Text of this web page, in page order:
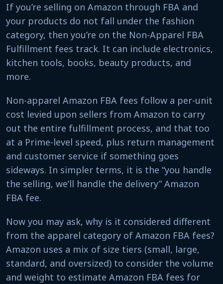
If you’re selling on Amazon through FBA and
your products do not fall under the fashion
category, then you’re on the Non-Apparel FBA
Fulfillment fees track. It can include electronics,
kitchen tools, books, beauty products, and
more.
Non-apparel Amazon FBA fees follow a per-unit
cost levied upon sellers from Amazon to carry
out the entire fulfillment process, and that too
at a Prime-level speed, plus return management
and customer service if something goes
sideways. In simpler terms, it is the “you handle
the selling, we’ll handle the delivery” Amazon
FBA fee.
Now you may ask, why is it considered different
from the apparel category of Amazon FBA fees?
Amazon uses a mix of size tiers (small, large,
standard, and oversized) to consider the volume
and weight to estimate Amazon FBA fees for